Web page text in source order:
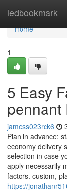
ledbookmark
Home
Home
1
5 Easy
pennant
jamess023rck6
Plan in advance:
economy delivery
selection in case
apply necessarily
factors. custom,
https://